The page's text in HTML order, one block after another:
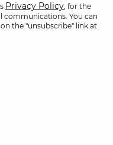
Privacy Policy, for the
communications. You can
the "unsubscribe" link at